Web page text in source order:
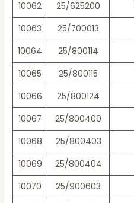
10062
25/625200
10063
25/700013
10064
25/800114
10065
25/800115
10066
25/800124
10067
25/800400
10068
25/800403
10069
25/800404
10070
25/900603